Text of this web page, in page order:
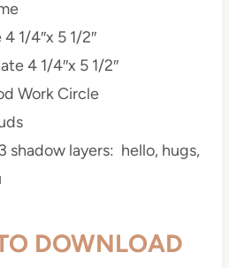
1/4″x 5 1/2″
4 1/4″x 5 1/2″
Work Circle
shadow layers: hello, hugs,
DOWNLOAD